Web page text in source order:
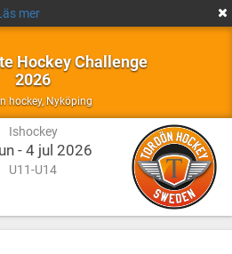
mer
Hockey Challenge
2026
hockey,Ishockey
NyköpingNyköping
Ishockey
- 4 jul 2026
U11-U14